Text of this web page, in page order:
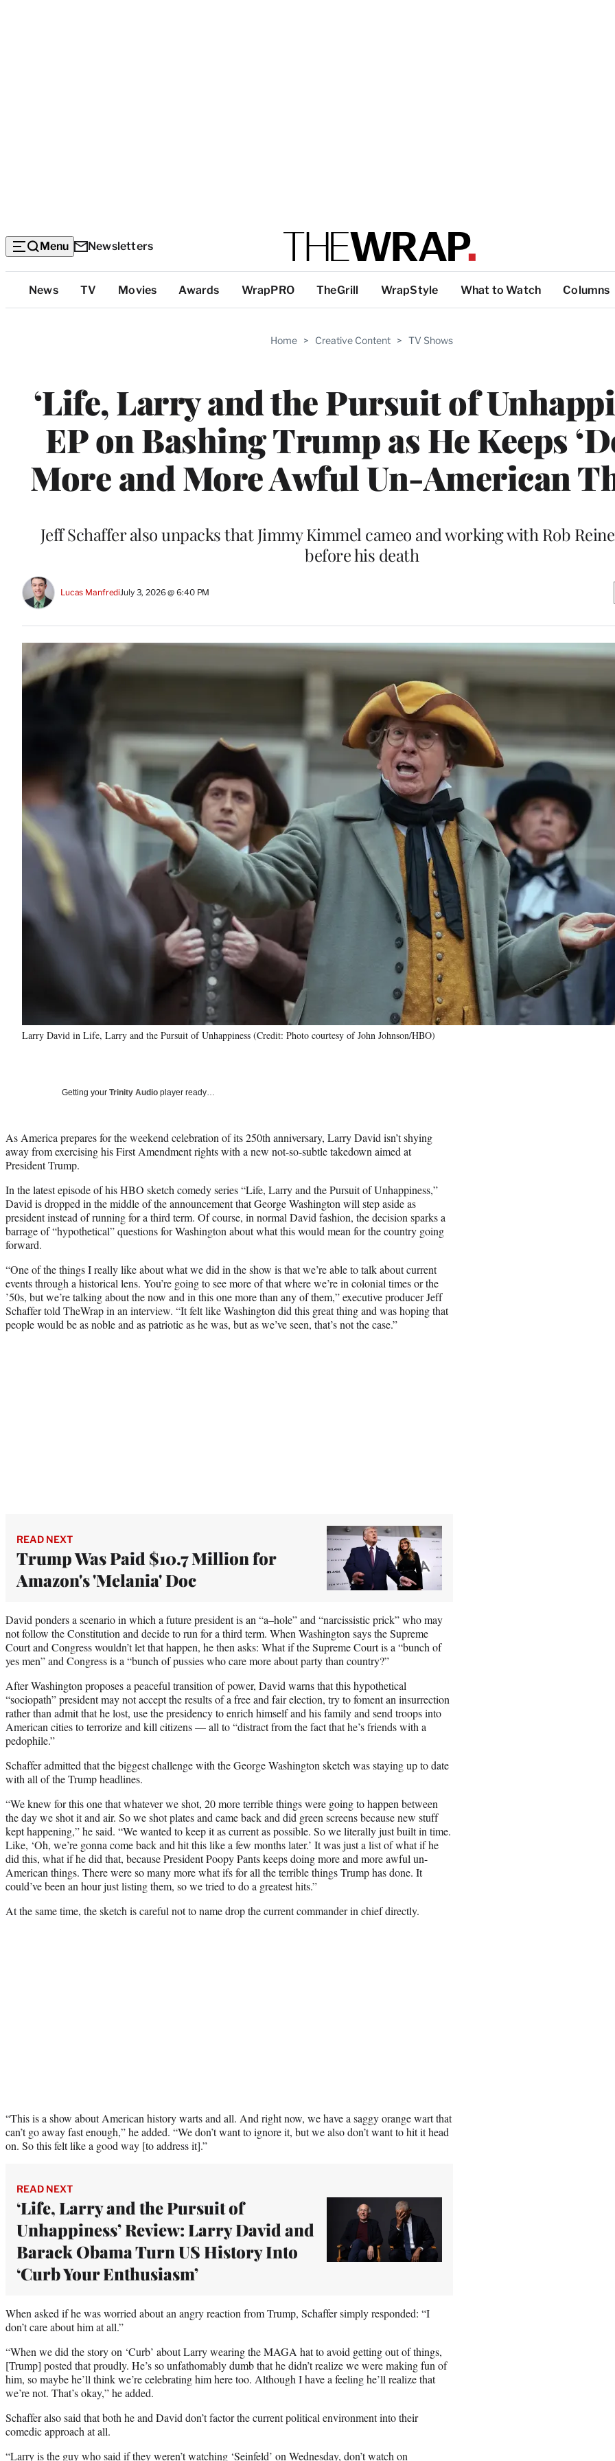
Menu Newsletters
Top
Categories
News TV Movies Awards WrapPRO TheGrill WrapStyle What to Watch Columns
Home > Creative Content > TV Shows
‘Life, Larry and the Pursuit of
EP on Bashing Trump as He Keeps
More and More Awful Un-American
Jeff Schaffer also unpacks that Jimmy Kimmel cameo and working with Rob
before his death
Lucas ManfrediJuly 3, 2026 @ 6:40 PM
Larry David in Life, Larry and the Pursuit of Unhappiness (Credit: Photo courtesy of John Johnson/HBO)
Getting your Trinity Audio player ready…
As America prepares for the weekend celebration of its 250th anniversary, Larry David isn’t shying
away from exercising his First Amendment rights with a new not-so-subtle takedown aimed at
President Trump.
In the latest episode of his HBO sketch comedy series “Life, Larry and the Pursuit of Unhappiness,”
David is dropped in the middle of the announcement that George Washington will step aside as
president instead of running for a third term. Of course, in normal David fashion, the decision sparks a
barrage of “hypothetical” questions for Washington about what this would mean for the country going
forward.
“One of the things I really like about what we did in the show is that we’re able to talk about current
events through a historical lens. You’re going to see more of that where we’re in colonial times or the
’50s, but we’re talking about the now and in this one more than any of them,” executive producer Jeff
Schaffer told TheWrap in an interview. “It felt like Washington did this great thing and was hoping that
people would be as noble and as patriotic as he was, but as we’ve seen, that’s not the case.”
READ NEXT
Trump Was Paid $10.7 Million for
Amazon's 'Melania' Doc
David ponders a scenario in which a future president is an “a–hole” and “narcissistic prick” who may
not follow the Constitution and decide to run for a third term. When Washington says the Supreme
Court and Congress wouldn’t let that happen, he then asks: What if the Supreme Court is a “bunch of
yes men” and Congress is a “bunch of pussies who care more about party than country?”
After Washington proposes a peaceful transition of power, David warns that this hypothetical
“sociopath” president may not accept the results of a free and fair election, try to foment an insurrection
rather than admit that he lost, use the presidency to enrich himself and his family and send troops into
American cities to terrorize and kill citizens — all to “distract from the fact that he’s friends with a
pedophile.”
Schaffer admitted that the biggest challenge with the George Washington sketch was staying up to date
with all of the Trump headlines.
“We knew for this one that whatever we shot, 20 more terrible things were going to happen between
the day we shot it and air. So we shot plates and came back and did green screens because new stuff
kept happening,” he said. “We wanted to keep it as current as possible. So we literally just built in time.
Like, ‘Oh, we’re gonna come back and hit this like a few months later.’ It was just a list of what if he
did this, what if he did that, because President Poopy Pants keeps doing more and more awful un-
American things. There were so many more what ifs for all the terrible things Trump has done. It
could’ve been an hour just listing them, so we tried to do a greatest hits.”
At the same time, the sketch is careful not to name drop the current commander in chief directly.
“This is a show about American history warts and all. And right now, we have a saggy orange wart that
can’t go away fast enough,” he added. “We don’t want to ignore it, but we also don’t want to hit it head
on. So this felt like a good way [to address it].”
READ NEXT
‘Life, Larry and the Pursuit of
Unhappiness’ Review: Larry David and
Barack Obama Turn US History Into
‘Curb Your Enthusiasm’
When asked if he was worried about an angry reaction from Trump, Schaffer simply responded: “I
don’t care about him at all.”
“When we did the story on ‘Curb’ about Larry wearing the MAGA hat to avoid getting out of things,
[Trump] posted that proudly. He’s so unfathomably dumb that he didn’t realize we were making fun of
him, so maybe he’ll think we’re celebrating him here too. Although I have a feeling he’ll realize that
we’re not. That’s okay,” he added.
Schaffer also said that both he and David don’t factor the current political environment into their
comedic approach at all.
“Larry is the guy who said if they weren’t watching ‘Seinfeld’ on Wednesday, don’t watch on